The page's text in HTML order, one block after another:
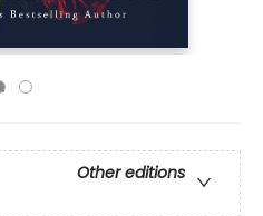
Other editions